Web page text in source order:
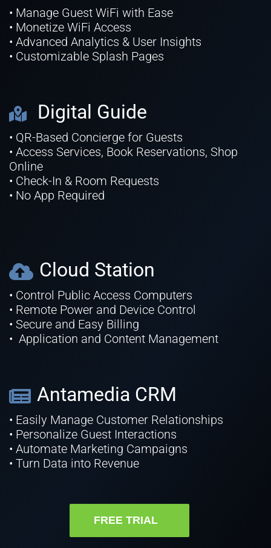
• Manage Guest WiFi with Ease
• Monetize WiFi Access
• Advanced Analytics & User Insights
• Customizable Splash Pages
Digital Guide
• QR-Based Concierge for Guests
• Access Services, Book Reservations, Shop
Online
• Check-In & Room Requests
• No App Required
Cloud Station
• Control Public Access Computers
• Remote Power and Device Control
• Secure and Easy Billing
• Application and Content Management
Antamedia CRM
• Easily Manage Customer Relationships
• Personalize Guest Interactions
• Automate Marketing Campaigns
• Turn Data into Revenue
FREE TRIAL